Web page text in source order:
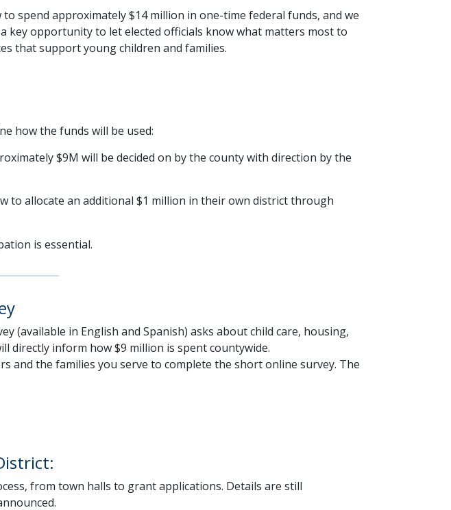
spend approximately $14 million in one-time federal funds, and we
key opportunity to let elected officials know what matters most to
that support young children and families.
how the funds will be used:
$9M will be decided on by the county with direction by the
to allocate an additional $1 million in their own district through
is essential.
(available in English and Spanish) asks about child care, housing,
directly inform how $9 million is spent countywide.
and the families you serve to complete the short online survey. The
from town halls to grant applications. Details are still